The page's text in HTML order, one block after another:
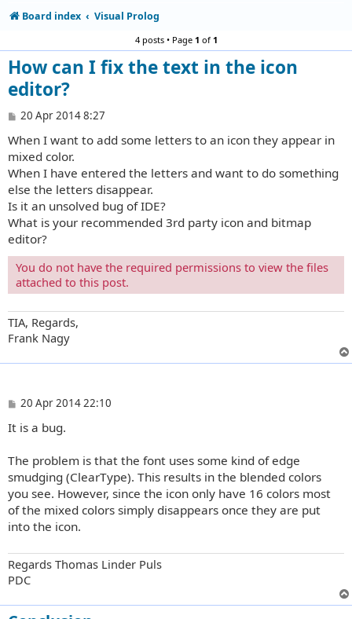
Board index Visual Prolog
4 posts • Page 1 of1
How can I fix the text in the icon
editor?
P
s
t
20 Apr 2014 8:27
When I want to add some letters to an icon they appear in
mixed color.
When I have entered the letters and want to do something
else the letters disappear.
Is it an unsolved bug of IDE?
What is your recommended 3rd party icon and bitmap
editor?
You do not have the required permissions to view the files
attached to this post.
TIA, Regards,
Frank Nagy
P
s
20 Apr 2014 22:10
It is a bug.
The problem is that the font uses some kind of edge
smudging (ClearType). This results in the blended colors
you see. However, since the icon only have 16 colors most
of the mixed colors simply disappears once they are put
into the icon.
Regards Thomas Linder Puls
PDC